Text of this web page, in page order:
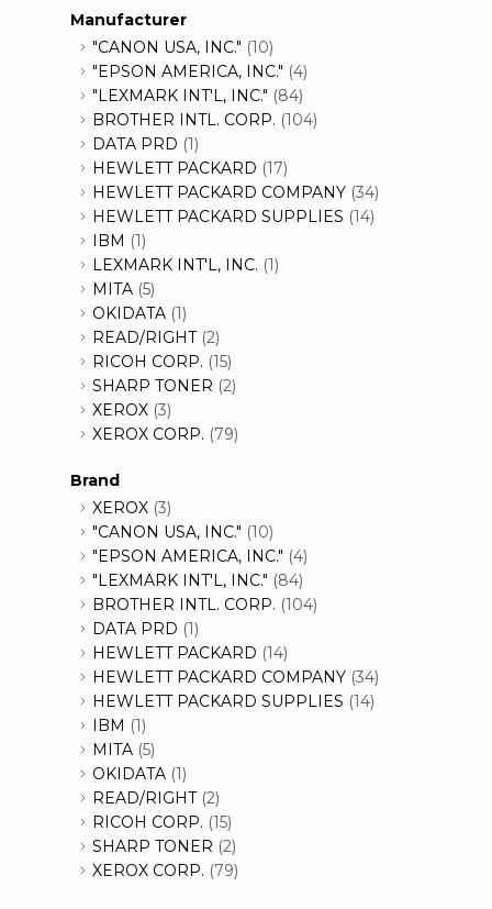
Manufacturer
"CANON USA, INC." (10)
"EPSON AMERICA, INC." (4)
"LEXMARK INT'L, INC." (84)
BROTHER INTL. CORP. (104)
DATA PRD (1)
HEWLETT PACKARD (17)
HEWLETT PACKARD COMPANY (34)
HEWLETT PACKARD SUPPLIES (14)
IBM (1)
LEXMARK INT'L, INC. (1)
MITA (5)
OKIDATA (1)
READ/RIGHT(2)
RICOH CORP. (15)
SHARP TONER (2)
XEROX (3)
XEROX CORP. (79)
Brand
XEROX (3)
"CANON USA, INC." (10)
"EPSON AMERICA, INC." (4)
"LEXMARK INT'L, INC." (84)
BROTHER INTL. CORP. (104)
DATA PRD (1)
HEWLETT PACKARD (14)
HEWLETT PACKARD COMPANY (34)
HEWLETT PACKARD SUPPLIES (14)
IBM (1)
MITA (5)
OKIDATA (1)
READ/RIGHT(2)
RICOH CORP. (15)
SHARP TONER (2)
XEROX CORP. (79)